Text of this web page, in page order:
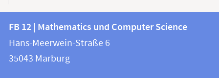
Contact
and
information
information
FB
12
FB 12 | Mathematics und Computer Science
Hans-Meerwein-Straße 6
35043 Marburg